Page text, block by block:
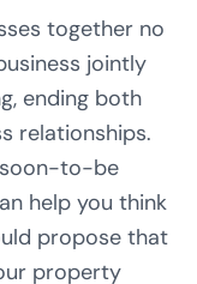
together no
jointly
ending both
relationships.
soon-to-be
help you think
propose that
property